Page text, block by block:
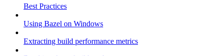
Best Practices
Using Bazel on Windows
Extracting build performance metrics